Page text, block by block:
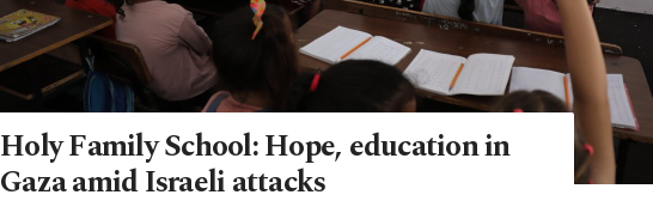
Holy Family School: Hope, education in
Gaza amid Israeli attacks